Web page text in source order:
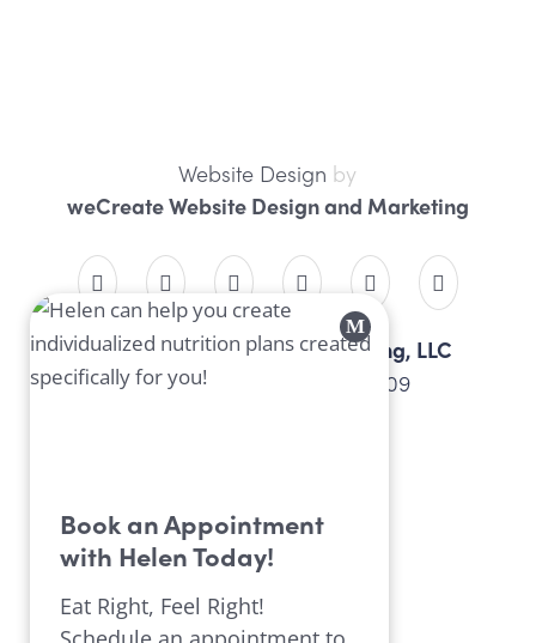
Website Design by
weCreate Website Design and Marketing
Professional Nutrition Consulting, LLC
4934 Peach St, Erie, PA 16509
Book an Appointment
with Helen Today!
Eat Right, Feel Right!